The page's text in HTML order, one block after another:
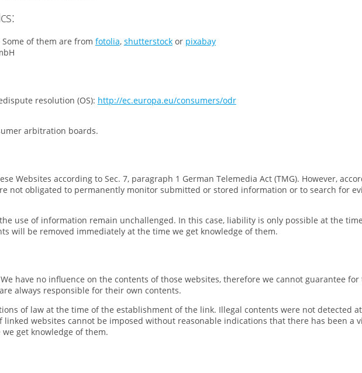
Some of them are from fotolia, shutterstockor pixabay
resolution (OS): http://ec.europa.eu/consumers/odr
arbitration boards.
Websites according to Sec. 7, paragraph 1 German Telemedia Act (TMG). However,
not obligated to permanently monitor submitted or stored information or to search for
use of information remain unchallenged. In this case, liability is only possible at the
will be removed immediately at the time we get knowledge of them.
have no influence on the contents of those websites, therefore we cannot guarantee for
always responsible for their own contents.
of law at the time of the establishment of the link. Illegal contents were not detected
websites cannot be imposed without reasonable indications that there has been a
get knowledge of them.